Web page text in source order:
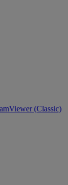
(Classic)